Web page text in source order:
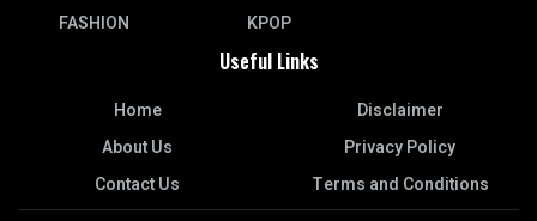
FASHION
KPOP
Useful Links
Home
About Us
Contact Us
Disclaimer
Privacy Policy
Terms and Conditions